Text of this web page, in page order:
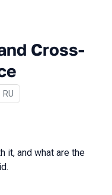
Cross-
In Russian
RU
it, and what are the